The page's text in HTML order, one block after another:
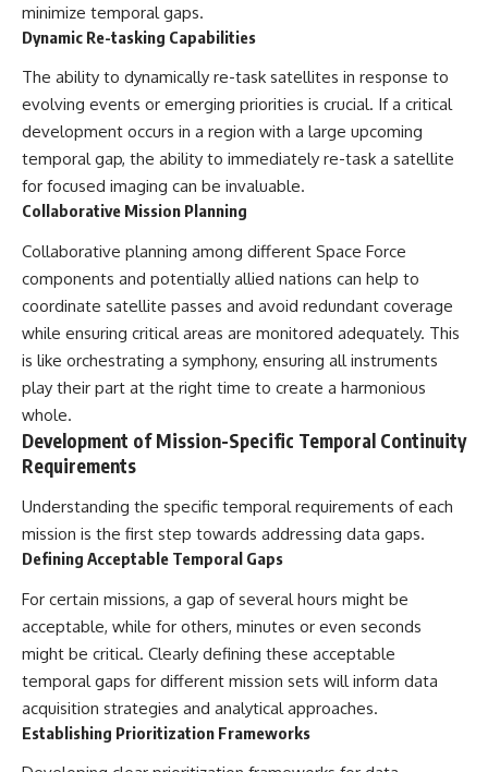
minimize temporal gaps.
Dynamic Re-tasking Capabilities
The ability to dynamically re-task satellites in response to
evolving events or emerging priorities is crucial. If a critical
development occurs in a region with a large upcoming
temporal gap, the ability to immediately re-task a satellite
for focused imaging can be invaluable.
Collaborative Mission Planning
Collaborative planning among different Space Force
components and potentially allied nations can help to
coordinate satellite passes and avoid redundant coverage
while ensuring critical areas are monitored adequately. This
is like orchestrating a symphony, ensuring all instruments
play their part at the right time to create a harmonious
whole.
Development of Mission-Specific Temporal Continuity
Requirements
Understanding the specific temporal requirements of each
mission is the first step towards addressing data gaps.
Defining Acceptable Temporal Gaps
For certain missions, a gap of several hours might be
acceptable, while for others, minutes or even seconds
might be critical. Clearly defining these acceptable
temporal gaps for different mission sets will inform data
acquisition strategies and analytical approaches.
Establishing Prioritization Frameworks